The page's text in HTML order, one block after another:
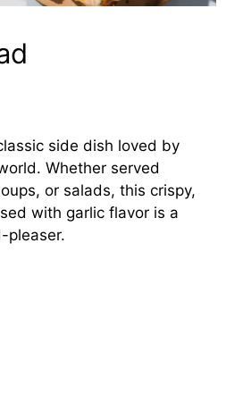
side dish loved by
Whether served
or salads, this crispy,
with garlic flavor is a
pleaser.